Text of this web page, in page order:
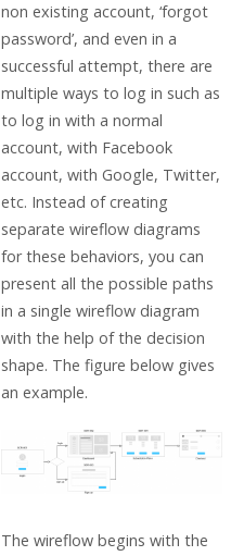
non existing account, ‘forgot
password’, and even in a
successful attempt, there are
multiple ways to log in such as
to log in with a normal
account, with Facebook
account, with Google, Twitter,
etc. Instead of creating
separate wireflow diagrams
for these behaviors, you can
present all the possible paths
in a single wireflow diagram
with the help of the decision
shape. The figure below gives
an example.
The wireflow begins with the